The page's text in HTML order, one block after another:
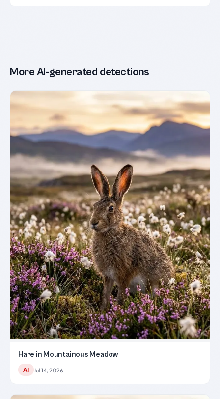
More AI-generated detections
Hare in Mountainous Meadow
AI Jul 14, 2026